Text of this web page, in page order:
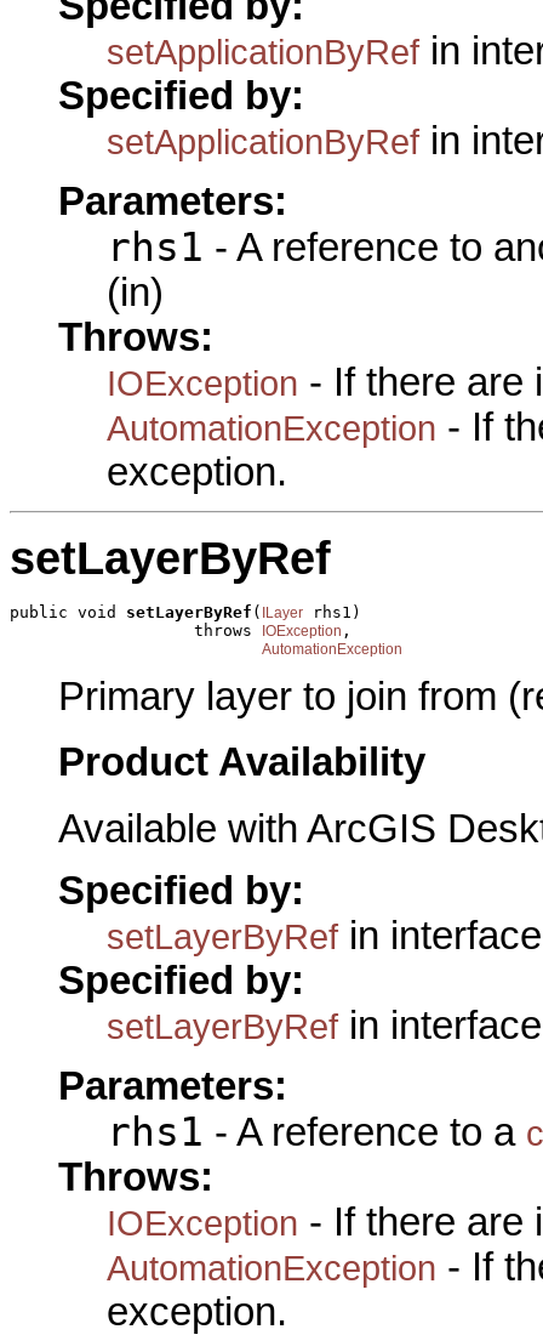
setApplicationByRef in
Specified by:
setApplicationByRef in
Parameters:
rhs1 - A reference to
(in)
Throws:
IOException - If there are
AutomationException - If
exception.
setLayerByRef
public void setLayerByRef ( ILayer rhs1)
                   throws
IOException ,
AutomationException
Primary layer to join from
Product Availability
Available with ArcGIS
Specified by:
setLayerByRef in
Specified by:
setLayerByRef in
Parameters:
rhs1 - A reference to a
Throws:
IOException - If there are
AutomationException - If
exception.